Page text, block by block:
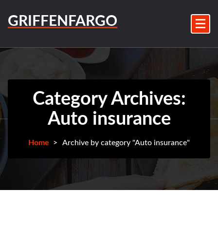
content
GRIFFENFARGO
Category Archives:
Auto insurance
Home > Archive by category "Auto insurance"